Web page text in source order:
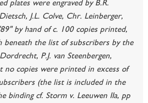
plates were engraved by B.R.
J.L. Colve, Chr. Leinberger,
by hand of c. 100 copies printed,
beneath the list of subscribers by the
P.J. van Steenbergen,
no copies were printed in excess of
(the list is included in the
binding cf. Storm v. Leeuwen IIa, pp